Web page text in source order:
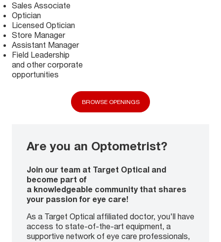
Sales Associate
Optician
Licensed Optician
Store Manager
Assistant Manager
Field Leadership
and other corporate
opportunities
BROWSE OPENINGS
Are you an Optometrist?
Join our team at Target Optical and
become part of
a knowledgeable community that shares
your passion for eye care!
As a Target Optical affiliated doctor, you'll have
access to state-of-the-art equipment, a
supportive network of eye care professionals,